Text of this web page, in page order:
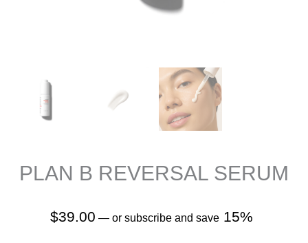
PLAN B REVERSAL SERUM
$39.00 —or subscribe and save 15%